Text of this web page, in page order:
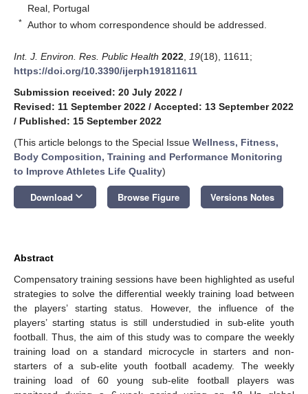
Real, Portugal
* Author to whom correspondence should be addressed.
Int. J. Environ. Res. Public Health 2022 19(18), 11611;
https://doi.org/10.3390/ijerph191811611
Submission received: 20 July 2022 /
Revised: 11 September 2022 / Accepted: 13 September 2022
/ Published: 15 September 2022
(This article belongs to the Special Issue Wellness, Fitness,
Body Composition, Training and Performance Monitoring
to Improve Athletes Life Quality)
Download keyboard_arrow_down Browse Figure Versions Notes
Abstract
Compensatory training sessions have been highlighted as useful
strategies to solve the differential weekly training load between
the players’ starting status. However, the influence of the
players’ starting status is still understudied in sub-elite youth
football. Thus, the aim of this study was to compare the weekly
training load on a standard microcycle in starters and non-
starters of a sub-elite youth football academy. The weekly
training load of 60 young sub-elite football players was